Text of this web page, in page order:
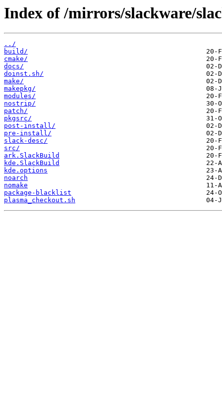
Index of /mirrors/slackware/
../
build/
cmake/
docs/
doinst.sh/
make/
makepkg/
modules/
nostrip/
patch/
pkgsrc/
post-install/
pre-install/
slack-desc/
src/
ark.SlackBuild
kde.SlackBuild
kde.options
noarch
nomake
package-blacklist
plasma_checkout.sh